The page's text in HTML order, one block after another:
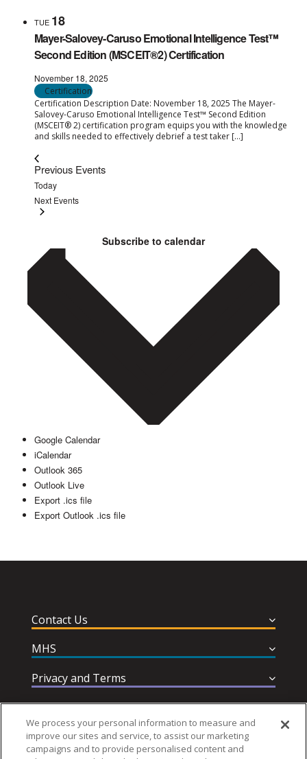
TUE 18
Mayer-Salovey-Caruso Emotional Intelligence Test™
Second Edition (MSCEIT®2) Certification
November 18, 2025
Certification
Certification Description Date: November 18, 2025 The Mayer-
Salovey-Caruso Emotional Intelligence Test™ Second Edition
(MSCEIT® 2) certification program equips you with the knowledge
and skills needed to effectively debrief a test taker […]
Previous Events
Today
Next Events
Subscribe to calendar
Google Calendar
iCalendar
Outlook 365
Outlook Live
Export .ics file
Export Outlook .ics file
Contact Us
MHS
Privacy and Terms
Help & Support
We process your personal information to measure and
improve our sites and service, to assist our marketing
campaigns and to provide personalised content and